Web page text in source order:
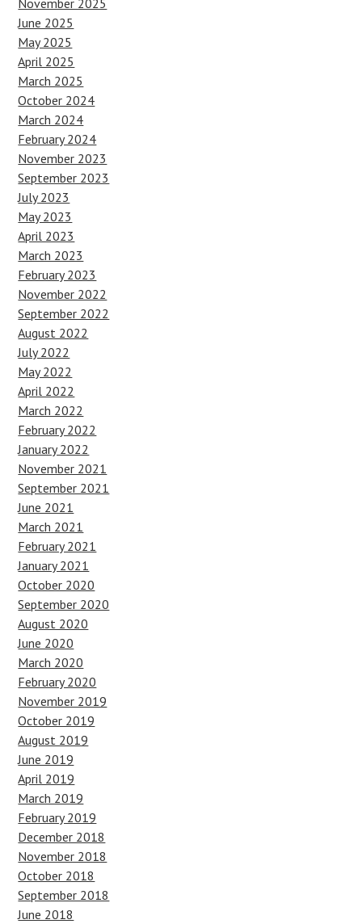
November 2025
June 2025
May 2025
April 2025
March 2025
October 2024
March 2024
February 2024
November 2023
September 2023
July 2023
May 2023
April 2023
March 2023
February 2023
November 2022
September 2022
August 2022
July 2022
May 2022
April 2022
March 2022
February 2022
January 2022
November 2021
September 2021
June 2021
March 2021
February 2021
January 2021
October 2020
September 2020
August 2020
June 2020
March 2020
February 2020
November 2019
October 2019
August 2019
June 2019
April 2019
March 2019
February 2019
December 2018
November 2018
October 2018
September 2018
June 2018